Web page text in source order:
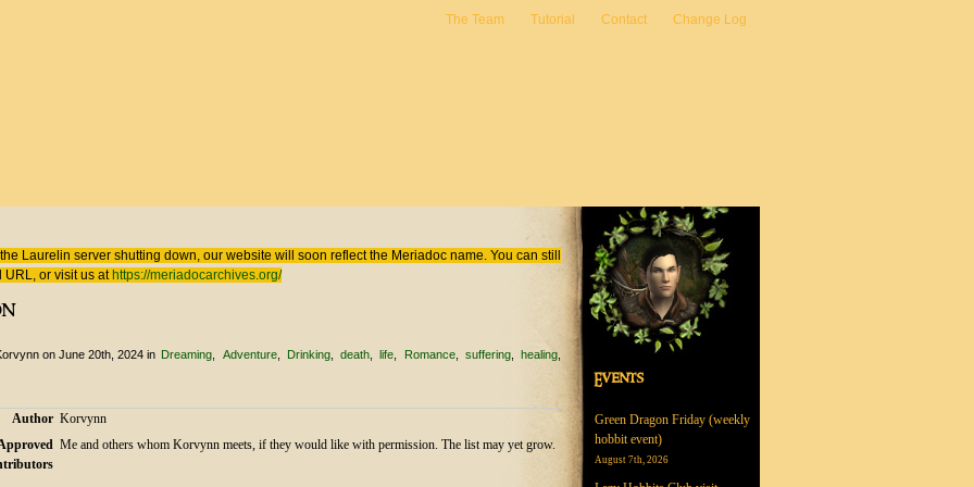
The Team Tutorial Contact Change Log
Laurelin server shutting down, our website will soon reflect the Meriadoc name. You can still
URL, or visit us at https://meriadocarchives.org/
on June 20th, 2024 in Dreaming Adventure Drinking death life Romance suffering
healing
Author Korvynn
Me and others whom Korvynn meets, if they would like with permission. The list may yet grow.
Events
Green Dragon Friday (weekly
hobbit event)
August 7th, 2026